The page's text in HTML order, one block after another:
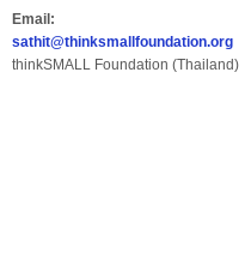
Email:
sathit@thinksmallfoundation.org
thinkSMALL Foundation (Thailand)